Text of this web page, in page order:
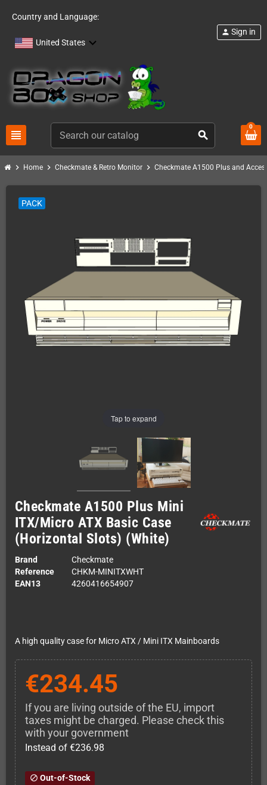
Country and Language:
United States
view_headline search
person Sign in
0
chevron_right Home chevron_right Checkmate & Retro Monitor chevron_right Checkmate A1500 Plus and
Tap to expand
PACK
Checkmate A1500 Plus Mini
ITX/Micro ATX Basic Case
(Horizontal Slots) (White)
Brand
Checkmate
Reference
CHKM-MINITXWHT
EAN13
4260416654907
A high quality case for Micro ATX / Mini ITX Mainboards
€234.45
If you are living outside of the EU, import
taxes might be charged. Please check this
with your government
Instead of €236.98
block Out-of-Stock